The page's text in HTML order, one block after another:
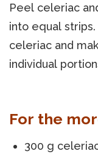
Peel celeriac
into equal
celeriac and
individual
For the
300 g